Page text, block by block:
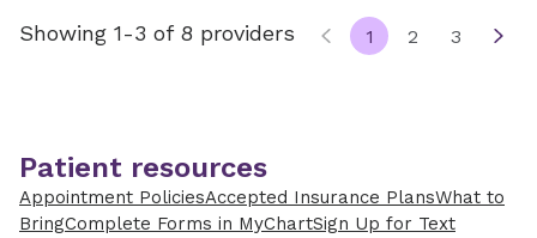
Showing 1-3 of 8 providers 1 2 3
Patient resources
Appointment PoliciesAccepted Insurance PlansWhat to
BringComplete Forms in MyChartSign Up for Text